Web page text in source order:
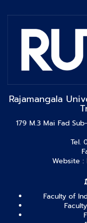
Rajamangala
179 M.3 Mai Fad
Tel.
Website :
Faculty of